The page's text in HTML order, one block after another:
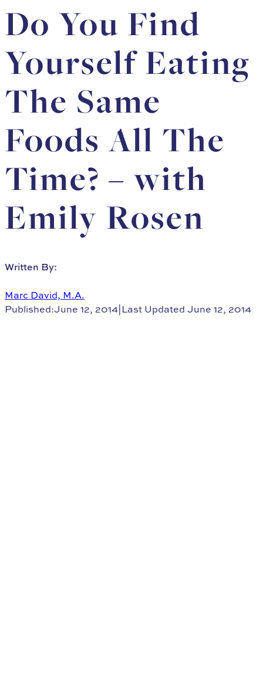
Do You Find
Yourself Eating
The Same
Foods All The
Time? – with
Emily Rosen
Written By:
Marc David, M.A.
Published:June 12, 2014 Last Updated June 12, 2014